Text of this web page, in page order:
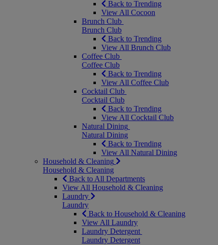
Back to Trending
View All Cocoon
Brunch Club
Brunch Club
Back to Trending
View All Brunch Club
Coffee Club
Coffee Club
Back to Trending
View All Coffee Club
Cocktail Club
Cocktail Club
Back to Trending
View All Cocktail Club
Natural Dining
Natural Dining
Back to Trending
View All Natural Dining
Household & Cleaning
Household & Cleaning
Back to All Departments
View All Household & Cleaning
Laundry
Laundry
Back to Household & Cleaning
View All Laundry
Laundry Detergent
Laundry Detergent